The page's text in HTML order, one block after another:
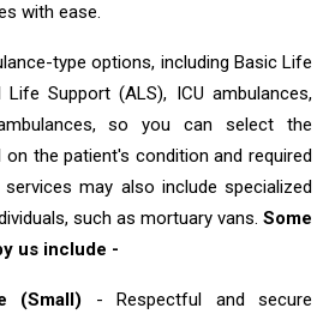
with ease.
type options, including Basic Life
Life Support (ALS), ICU ambulances,
so you can select the
the patient's condition and required
may also include specialized
such as mortuary vans.Some
us include -
(Small) - Respectful and secure